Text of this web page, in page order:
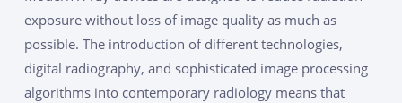
exposure without loss of image quality as much as
possible. The introduction of different technologies,
digital radiography, and sophisticated image processing
algorithms into contemporary radiology means that